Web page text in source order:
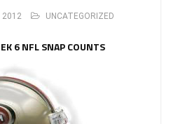
2012 UNCATEGORIZED
6 NFL SNAP COUNTS